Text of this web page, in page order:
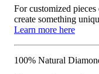
For customized
create something
Learn more here
100% Natural